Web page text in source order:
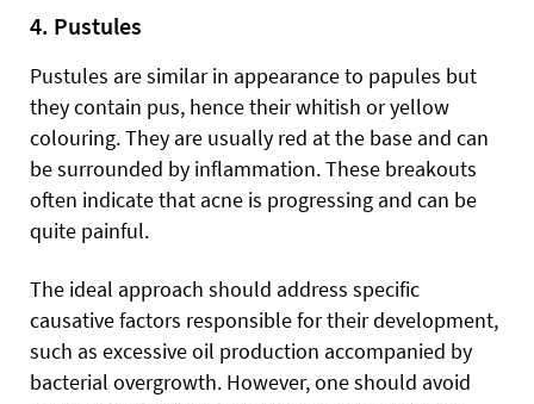
4. Pustules
Pustules are similar in appearance to papules but
they contain pus, hence their whitish or yellow
colouring. They are usually red at the base and can
be surrounded by inflammation. These breakouts
often indicate that acne is progressing and can be
quite painful.
The ideal approach should address specific
causative factors responsible for their development,
such as excessive oil production accompanied by
bacterial overgrowth. However, one should avoid